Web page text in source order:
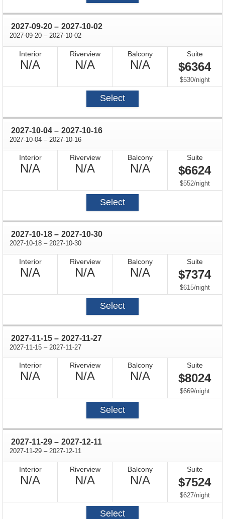
2027-09-20 through
– 2027-10-02
2027-09-20 through
– 2027-10-02
Interior
N/A
Riverview
N/A
Balcony
N/ANot
Available
Suite
$6364
$530/per
night
Select
2027-10-04 through
– 2027-10-16
2027-10-04 through
– 2027-10-16
Interior
N/A
Riverview
N/A
Balcony
N/ANot
Available
Suite
$6624
$552/per
night
Select
2027-10-18 through
– 2027-10-30
2027-10-18 through
– 2027-10-30
Interior
N/A
Riverview
N/A
Balcony
N/ANot
Available
Suite
$7374
$615/per
night
Select
2027-11-15 through
– 2027-11-27
2027-11-15 through
– 2027-11-27
Interior
N/A
Riverview
N/A
Balcony
N/ANot
Available
Suite
$8024
$669/per
night
Select
2027-11-29 through
– 2027-12-11
2027-11-29 through
– 2027-12-11
Interior
N/A
Riverview
N/A
Balcony
N/ANot
Available
Suite
$7524
$627/per
night
Select